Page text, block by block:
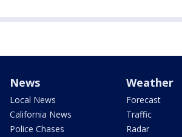
News
Local News
California News
Police Chases
Weather
Forecast
Traffic
Radar